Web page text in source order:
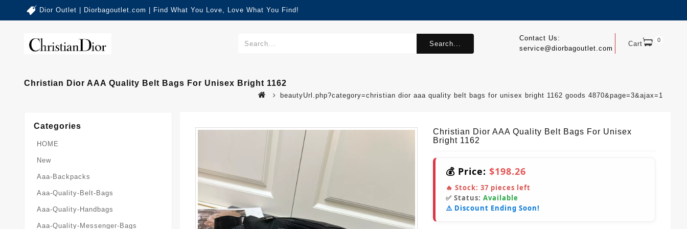
Dior Outlet | Diorbagoutlet.com | Find What You Love, Love What You Find!
Cart 0
Contact Us:
service@diorbagoutlet.com
Search...
Christian Dior AAA Quality Belt Bags For Unisex Bright 1162
beautyUrl.php?category=christian dior aaa quality belt bags for unisex bright 1162 goods 4870&page=3&ajax=1
Categories
HOME
New
Aaa-Backpacks
Aaa-Quality-Belt-Bags
Aaa-Quality-Handbags
Aaa-Quality-Messenger-Bags
Christian Dior AAA Quality Belt Bags For Unisex
Bright 1162
💰 Price: $198.26
🔥 Stock: 37 pieces left
✅ Status: Available
⚠️ Discount Ending Soon!